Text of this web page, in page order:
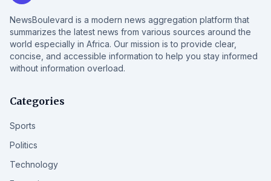
NewsBoulevard is a modern news aggregation platform that
summarizes the latest news from various sources around the
world especially in Africa. Our mission is to provide clear,
concise, and accessible information to help you stay informed
without information overload.
Categories
Sports
Politics
Technology